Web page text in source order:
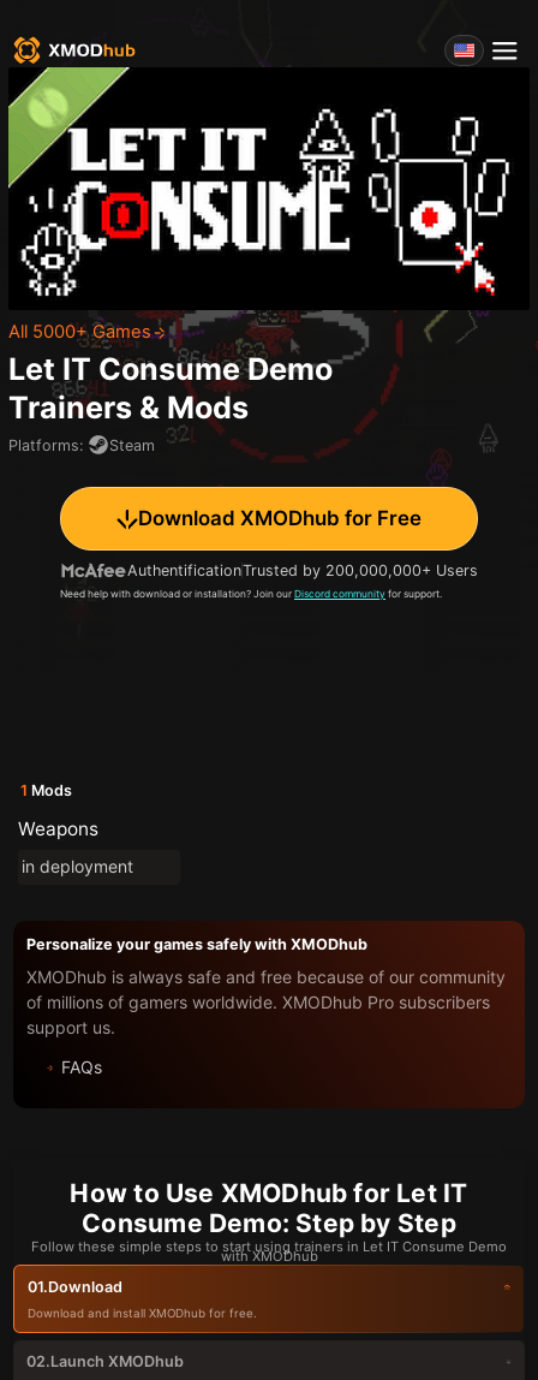
All 5000+ Games
Let IT Consume Demo
Trainers & Mods
Platforms: Steam
Download XMODhub for Free
AuthentificationTrusted by 200,000,000+ Users
Need help with download or installation? Join our Discord community for support.
1 Mods
Weapons
in deployment
Personalize your games safely with XMODhub
XMODhub is always safe and free because of our community
of millions of gamers worldwide. XMODhub Pro subscribers
support us.
FAQs
How to Use XMODhub for Let IT
Consume Demo: Step by Step
Follow these simple steps to start using trainers in Let IT Consume Demo
with XMODhub
01.Download
Download and install XMODhub for free.
02.Launch XMODhub